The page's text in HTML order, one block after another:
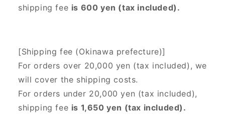
shipping fee is 600 yen (tax included).
[Shipping fee (Okinawa prefecture)]
For orders over 20,000 yen (tax included), we
will cover the shipping costs.
For orders under 20,000 yen (tax included),
shipping fee is 1,650 yen (tax included).